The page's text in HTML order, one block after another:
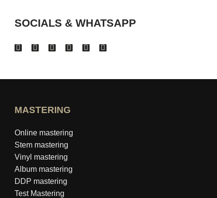
SOCIALS & WHATSAPP
MASTERING
Online mastering
Stem mastering
Vinyl mastering
Album mastering
DDP mastering
Test Mastering